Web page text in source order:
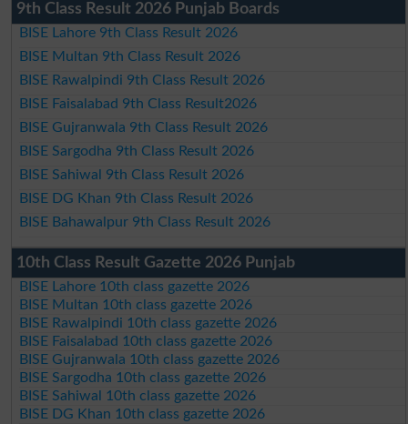
9th Class Result 2026 Punjab Boards
BISE Lahore 9th Class Result 2026
BISE Multan 9th Class Result 2026
BISE Rawalpindi 9th Class Result 2026
BISE Faisalabad 9th Class Result2026
BISE Gujranwala 9th Class Result 2026
BISE Sargodha 9th Class Result 2026
BISE Sahiwal 9th Class Result 2026
BISE DG Khan 9th Class Result 2026
BISE Bahawalpur 9th Class Result 2026
10th Class Result Gazette 2026 Punjab
BISE Lahore 10th class gazette 2026
BISE Multan 10th class gazette 2026
BISE Rawalpindi 10th class gazette 2026
BISE Faisalabad 10th class gazette 2026
BISE Gujranwala 10th class gazette 2026
BISE Sargodha 10th class gazette 2026
BISE Sahiwal 10th class gazette 2026
BISE DG Khan 10th class gazette 2026